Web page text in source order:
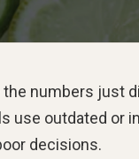
numbers just
use outdated or
decisions.